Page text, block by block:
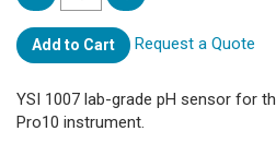
Add to Cart Request a Quote
YSI 1007 lab-grade pH sensor for
Pro10 instrument.